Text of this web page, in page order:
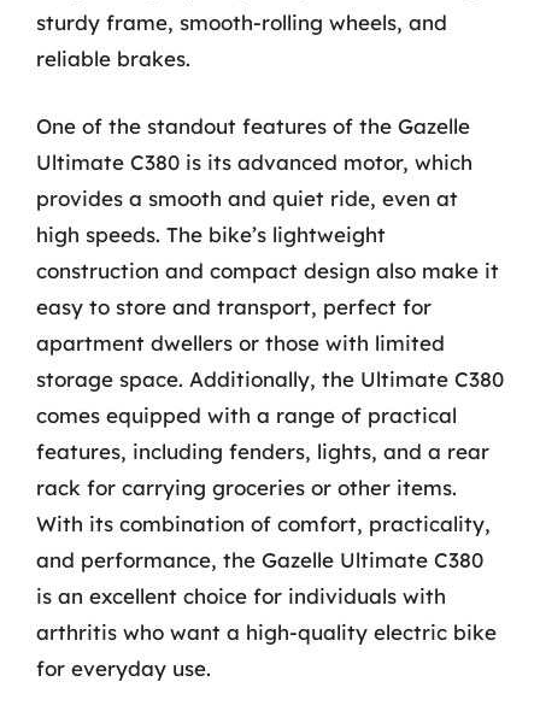
sturdy frame, smooth-rolling wheels, and
reliable brakes.
One of the standout features of the Gazelle
Ultimate C380 is its advanced motor, which
provides a smooth and quiet ride, even at
high speeds. The bike’s lightweight
construction and compact design also make it
easy to store and transport, perfect for
apartment dwellers or those with limited
storage space. Additionally, the Ultimate C380
comes equipped with a range of practical
features, including fenders, lights, and a rear
rack for carrying groceries or other items.
With its combination of comfort, practicality,
and performance, the Gazelle Ultimate C380
is an excellent choice for individuals with
arthritis who want a high-quality electric bike
for everyday use.